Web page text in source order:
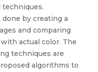
by creating a
and comparing
actual color. The
techniques are
algorithms to